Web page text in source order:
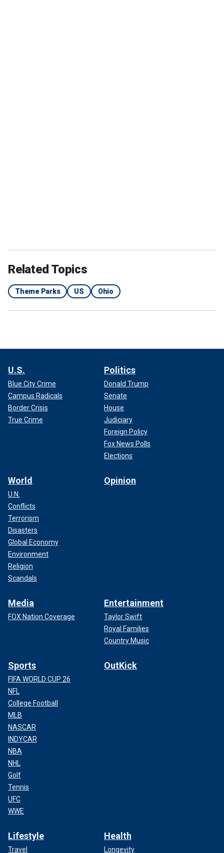
Related Topics
Theme Parks US Ohio
U.S.
Blue City Crime
Campus Radicals
Border Crisis
True Crime
Politics
Donald Trump
Senate
House
Judiciary
Foreign Policy
Fox News Polls
Elections
World
U.N.
Conflicts
Terrorism
Disasters
Global Economy
Environment
Religion
Scandals
Opinion
Media
FOX Nation Coverage
Entertainment
Taylor Swift
Royal Families
Country Music
Sports
FIFA WORLD CUP 26
NFL
College Football
MLB
NASCAR
INDYCAR
NBA
NHL
Golf
Tennis
UFC
WWE
OutKick
Lifestyle
Travel
Health
Longevity